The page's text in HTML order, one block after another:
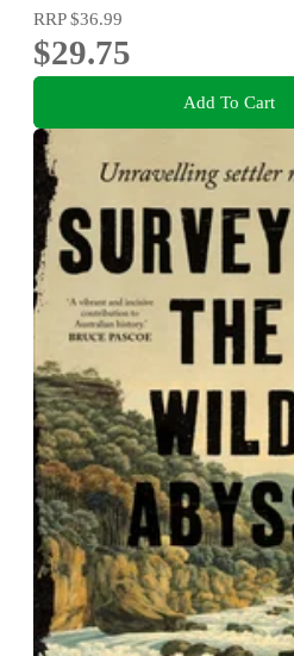
RRP$36.99
$29.75
Add To Cart